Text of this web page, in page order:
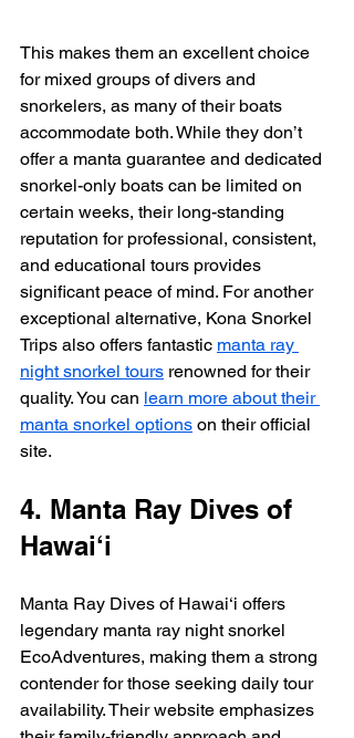
This makes them an excellent choice
for mixed groups of divers and
snorkelers, as many of their boats
accommodate both. While they don’t
offer a manta guarantee and dedicated
snorkel-only boats can be limited on
certain weeks, their long-standing
reputation for professional, consistent,
and educational tours provides
significant peace of mind. For another
exceptional alternative, Kona Snorkel
Trips also offers fantastic manta ray
night snorkel tours renowned for their
quality. You can learn more about their
manta snorkel options on their official
site.
4. Manta Ray Dives of
Hawai‘i
Manta Ray Dives of Hawai‘i offers
legendary manta ray night snorkel
EcoAdventures, making them a strong
contender for those seeking daily tour
availability. Their website emphasizes